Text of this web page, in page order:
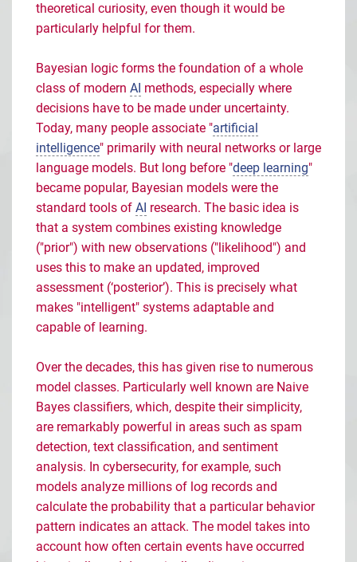
theoretical curiosity, even though it would be
particularly helpful for them.
Bayesian logic forms the foundation of a whole
class of modern AI methods, especially where
decisions have to be made under uncertainty.
Today, many people associate "artificial
intelligence" primarily with neural networks or large
language models. But long before "deep learning"
became popular, Bayesian models were the
standard tools of AI research. The basic idea is
that a system combines existing knowledge
("prior") with new observations ("likelihood") and
uses this to make an updated, improved
assessment (‘posterior’). This is precisely what
makes "intelligent" systems adaptable and
capable of learning.
Over the decades, this has given rise to numerous
model classes. Particularly well known are Naive
Bayes classifiers, which, despite their simplicity,
are remarkably powerful in areas such as spam
detection, text classification, and sentiment
analysis. In cybersecurity, for example, such
models analyze millions of log records and
calculate the probability that a particular behavior
pattern indicates an attack. The model takes into
account how often certain events have occurred